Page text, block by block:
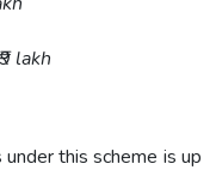
lakh
this scheme is up